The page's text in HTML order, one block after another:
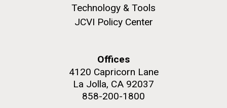
Technology & Tools
JCVI Policy Center
Offices
4120 Capricorn Lane
La Jolla, CA 92037
858-200-1800